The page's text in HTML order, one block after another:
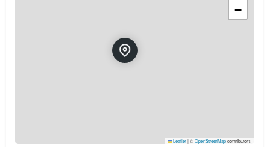
−
Leaflet|©OpenStreetMapcontributors